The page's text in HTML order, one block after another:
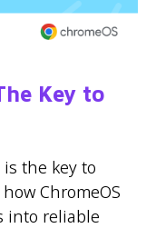
Key to
the key to
ChromeOS
into reliable